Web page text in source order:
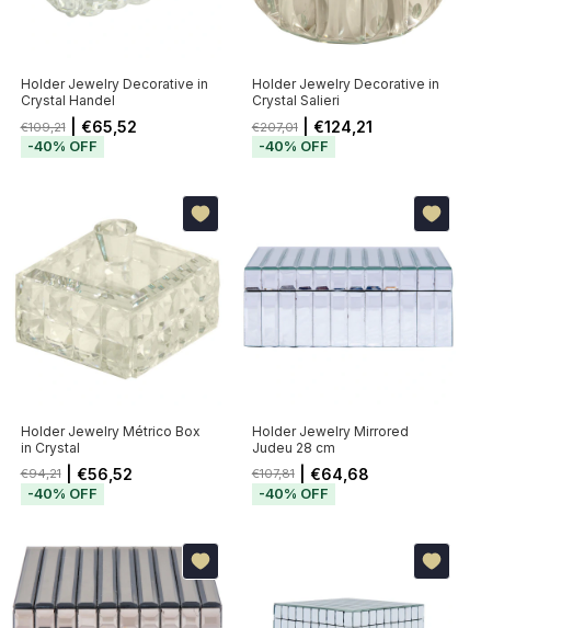
Holder Jewelry Decorative in
Crystal Handel
€109,21| €65,52
-40% OFF
Holder Jewelry Decorative in
Crystal Salieri
€207,01| €124,21
-40% OFF
Holder Jewelry Métrico Box
in Crystal
€94,21| €56,52
-40% OFF
Holder Jewelry Mirrored
Judeu 28 cm
€107,81| €64,68
-40% OFF